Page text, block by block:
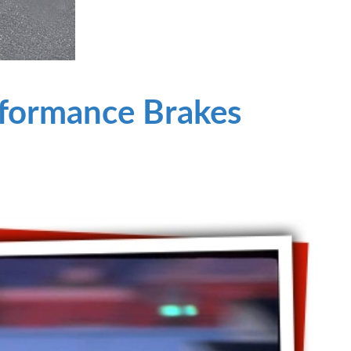
Brakes